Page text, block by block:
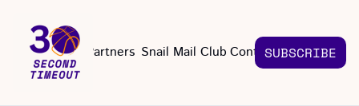
About Partners Snail Mail Club Contact Us
Contact Us
SUBSCRIBE